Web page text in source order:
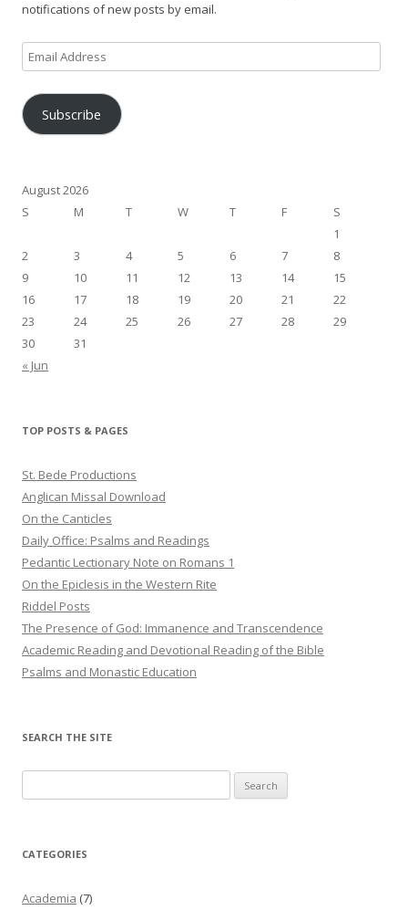
notifications of new posts by email.
Email
Address
Subscribe
August 2026
S
M T W T F
S
1
2
3 4 5 6 7
8
9
10 11 12 13 14
15
16
17 18 19 20 21
22
23
24 25 26 27 28
29
30
31
« Jun
TOP POSTS & PAGES
St. Bede Productions
Anglican Missal Download
On the Canticles
Daily Office: Psalms and Readings
Pedantic Lectionary Note on Romans 1
On the Epiclesis in the Western Rite
Riddel Posts
The Presence of God: Immanence and Transcendence
Academic Reading and Devotional Reading of the Bible
Psalms and Monastic Education
SEARCH THE SITE
for:
CATEGORIES
Academia (7)